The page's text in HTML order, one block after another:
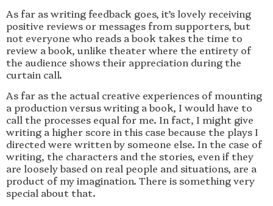
As far as writing feedback goes, it’s lovely receiving
positive reviews or messages from supporters, but
not everyone who reads a book takes the time to
review a book, unlike theater where the entirety of
the audience shows their appreciation during the
curtain call.
As far as the actual creative experiences of mounting
a production versus writing a book, I would have to
call the processes equal for me. In fact, I might give
writing a higher score in this case because the plays I
directed were written by someone else. In the case of
writing, the characters and the stories, even if they
are loosely based on real people and situations, are a
product of my imagination. There is something very
special about that.